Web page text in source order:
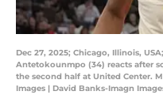
Dec 27, 2025; Chicago, Illinois,
Antetokounmpo (34) reacts after
the second half at United Center.
Images | David Banks-Imagn